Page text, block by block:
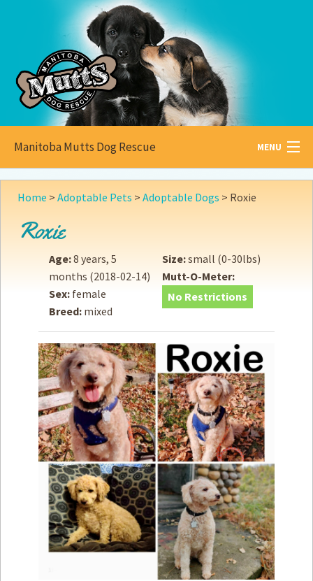
Manitoba Mutts Dog Rescue MENU
All aboutMutts
Adopt
Donate
How toHelp
Become aVolunteer
Fundraising& Events
Score SomeMutts Merch
Home > Adoptable Pets > Adoptable Dogs > Roxie
Roxie
Age:8 years, 5
months (2018-02-14)
Sex: female
Breed: mixed
Size:small (0-30lbs)
Mutt-O-Meter:
No Restrictions